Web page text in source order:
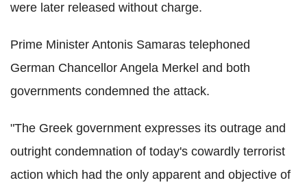
were later released without charge.
Prime Minister Antonis Samaras telephoned
German Chancellor Angela Merkel and both
governments condemned the attack.
"The Greek government expresses its outrage and
outright condemnation of today's cowardly terrorist
action which had the only apparent and objective of